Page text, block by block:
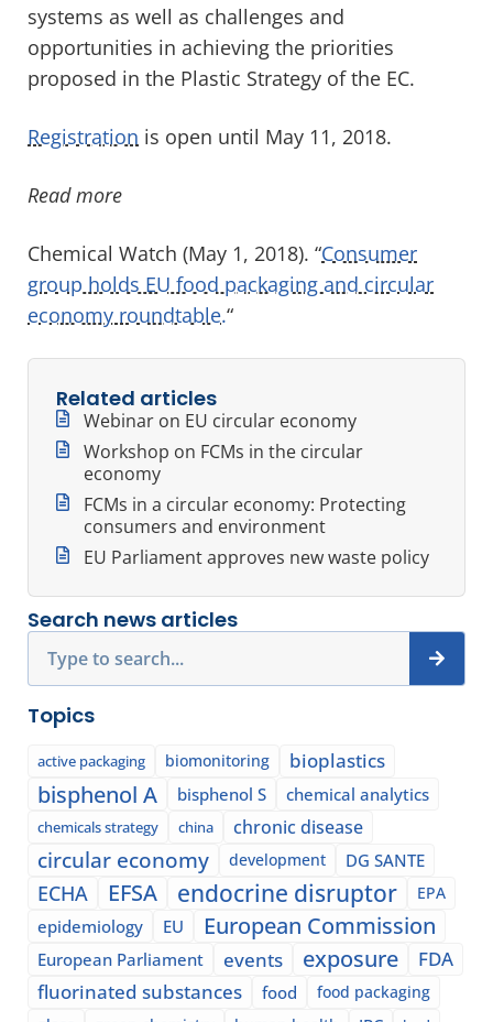
systems as well as challenges and
opportunities in achieving the priorities
proposed in the Plastic Strategy of the EC.
Registration is open until May 11, 2018.
Read more
Chemical Watch (May 1, 2018). “Consumer
group holds EU food packaging and circular
economy roundtable.“
Related articles
Webinar on EU circular economy
Workshop on FCMs in the circular
economy
FCMs in a circular economy: Protecting
consumers and environment
EU Parliament approves new waste policy
Search news articles
Topics
active packaging biomonitoring bioplastics
bisphenol A bisphenol S chemical analytics
chemicals strategy china chronic disease
circular economy development DG SANTE
ECHA EFSA endocrine disruptor EPA
epidemiology EU European Commission
European Parliament events exposure
FDA
fluorinated substances
food
food packaging